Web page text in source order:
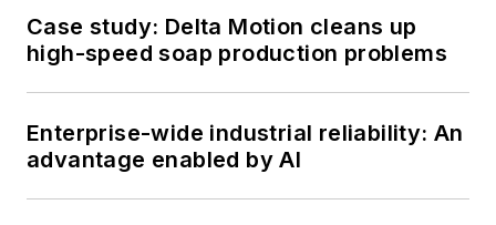
Case study: Delta Motion cleans up
high-speed soap production problems
Enterprise-wide industrial reliability: An
advantage enabled by AI